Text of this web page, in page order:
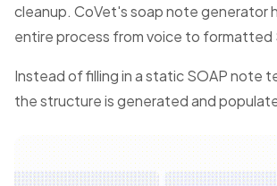
cleanup. CoVet's soap note generator
entire process from voice to formatted
Instead of filling in a static SOAP note
the structure is generated and